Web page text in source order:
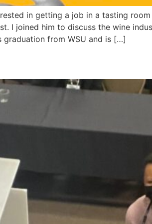
in getting a job in a tasting
I joined him to discuss the wine
graduation from WSU and is […]